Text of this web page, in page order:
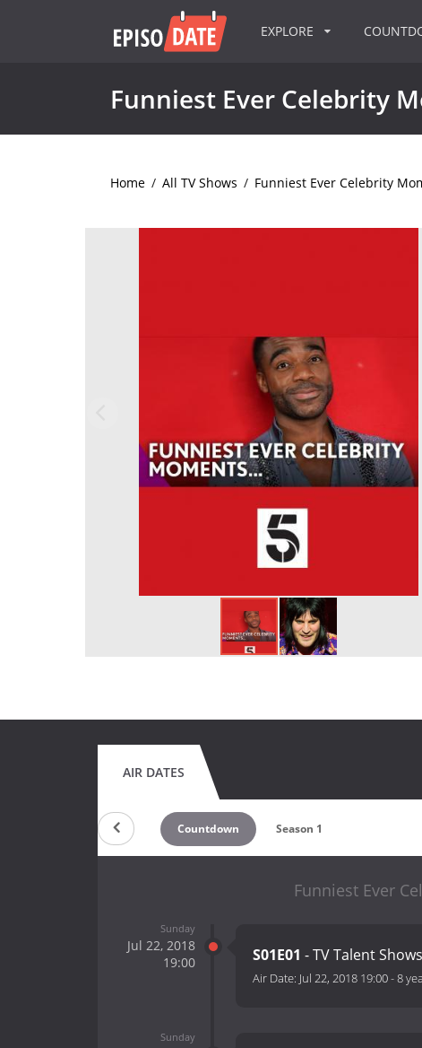
EXPLORE
Funniest Ever Celebrity
Home / All TV Shows / Funniest Ever Celebrity
AIR DATES
Countdown Season 1
Funniest Ever
Sunday
Jul 22, 2018
19:00
S01E01 - TV Talent Shows
Air Date: Jul 22, 2018 19:00-8
Sunday